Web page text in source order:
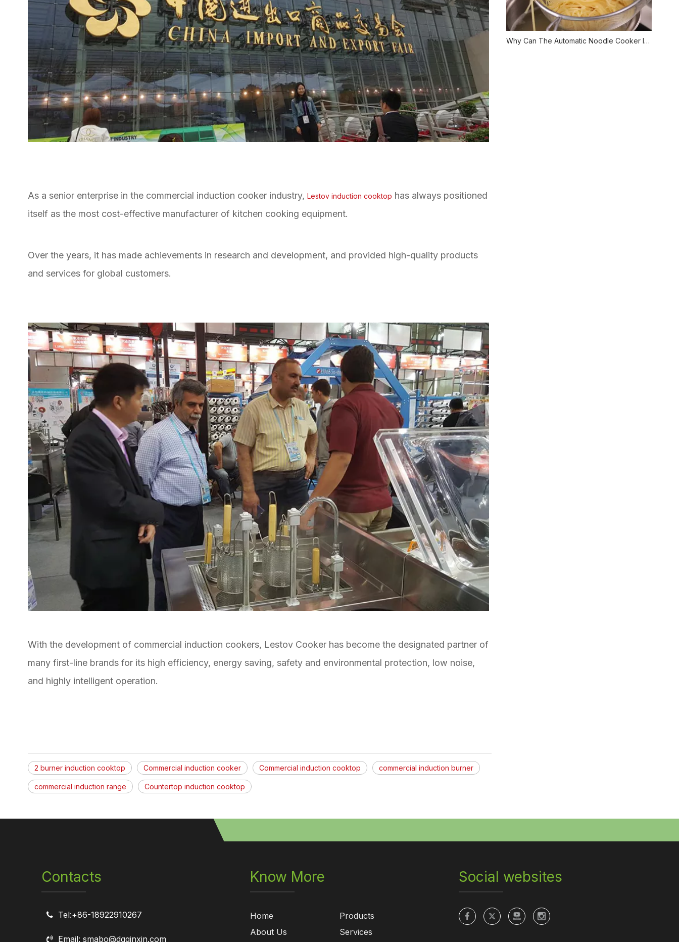
As a senior enterprise in the commercial induction cooker industry, Lestov induction cooktop has always positioned
itself as the most cost-effective manufacturer of kitchen cooking equipment.
Over the years, it has made achievements in research and development, and provided high-quality products
and services for global customers.
With the development of commercial induction cookers, Lestov Cooker has become the designated partner of
many first-line brands for its high efficiency, energy saving, safety and environmental protection, low noise,
and highly intelligent operation.
2 burner induction cooktop Commercial induction cooker Commercial induction cooktop commercial induction burner
commercial induction range Countertop induction cooktop
Why Can The Automatic Noodle Cooker Improve The Cooking Efficiency?
Contacts
 Tel:+86-18922910267
 Email: smabo@dgqinxin.com
Know More
Home
Products
About Us
Services
Social websites